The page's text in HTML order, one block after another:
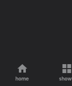
home